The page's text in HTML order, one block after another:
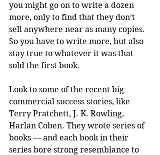
you might go on to write a dozen
more, only to find that they don’t
sell anywhere near as many copies.
So you have to write more, but also
stay true to whatever it was that
sold the first book.
Look to some of the recent big
commercial success stories, like
Terry Pratchett, J. K. Rowling,
Harlan Coben. They wrote series of
books — and each book in their
series bore strong resemblance to